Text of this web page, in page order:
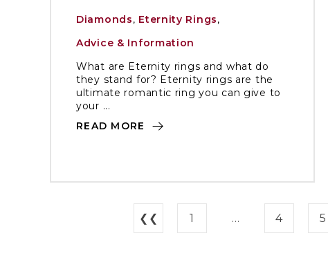
Diamonds, Eternity Rings,
Advice & Information
What are Eternity rings and what do
they stand for? Eternity rings are the
ultimate romantic ring you can give to
your ...
READ MORE
❮❮ 1 ... 4 5